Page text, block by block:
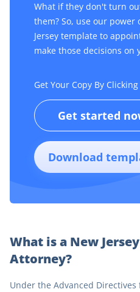
What if they don't turn
them? So, use our
Jersey template to
make those decisions on
Get Your Copy By
Get started
Download
What is a New
Attorney?
Under the Advanced